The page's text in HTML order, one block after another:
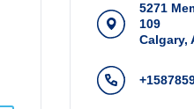
5271
109
Calgary,